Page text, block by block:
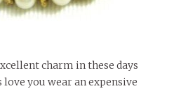
charm in these days
you wear an expensive